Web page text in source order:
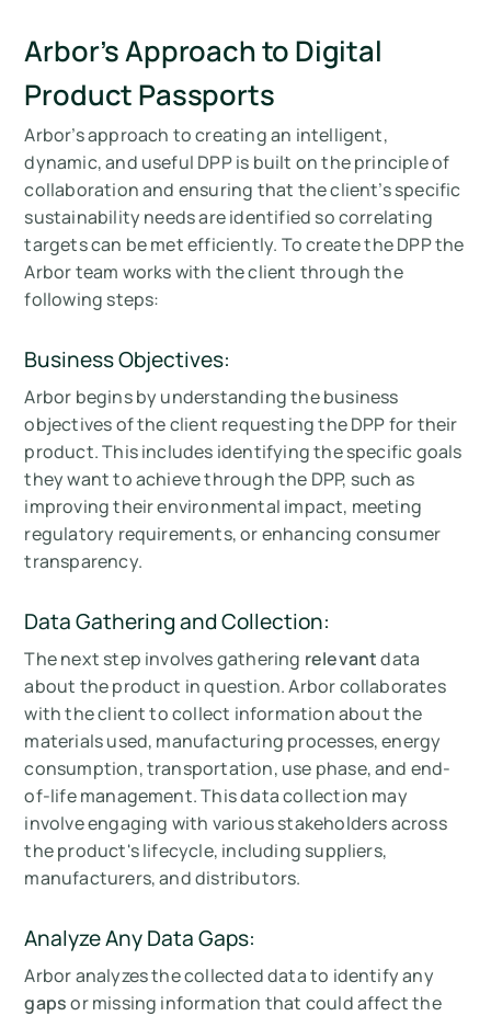
Arbor’s Approach to Digital
Product Passports
Arbor’s approach to creating an intelligent,
dynamic, and useful DPP is built on the principle of
collaboration and ensuring that the client’s specific
sustainability needs are identified so correlating
targets can be met efficiently. To create the DPP the
Arbor team works with the client through the
following steps:
Business Objectives:
Arbor begins by understanding the business
objectives of the client requesting the DPP for their
product. This includes identifying the specific goals
they want to achieve through the DPP, such as
improving their environmental impact, meeting
regulatory requirements, or enhancing consumer
transparency.
Data Gathering and Collection:
The next step involves gathering relevantdata
about the product in question. Arbor collaborates
with the client to collect information about the
materials used, manufacturing processes, energy
consumption, transportation, use phase, and end-
of-life management. This data collection may
involve engaging with various stakeholders across
the product's lifecycle, including suppliers,
manufacturers, and distributors.
Analyze Any Data Gaps:
Arbor analyzes the collected data to identify any
gapsor missing information that could affect the